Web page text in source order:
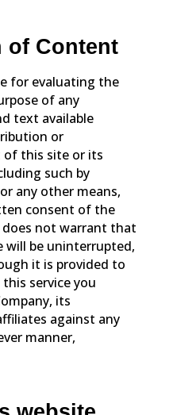
of Content
for evaluating the
of any
text available
or
of this site or its
such by
any other means,
consent of the
does not warrant that
will be uninterrupted,
it is provided to
service you
its
against any
manner,